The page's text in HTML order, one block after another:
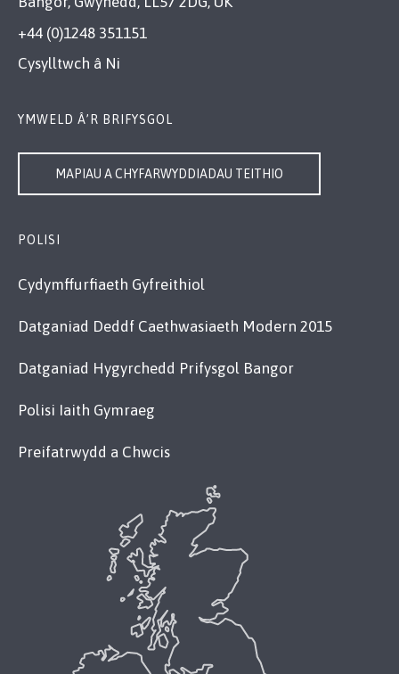
+44 (0)1248 351151
Cysylltwch â Ni
YMWELD Â’R BRIFYSGOL
MAPIAU A CHYFARWYDDIADAU TEITHIO
POLISI
Cydymffurfiaeth Gyfreithiol
Datganiad Deddf Caethwasiaeth Modern 2015
Datganiad Hygyrchedd Prifysgol Bangor
Polisi Iaith Gymraeg
Preifatrwydd a Chwcis